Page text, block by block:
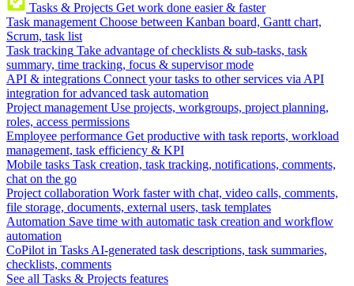
Tasks & Projects Get work done easier & faster
Task management Choose between Kanban board, Gantt chart,
Scrum, task list
Task tracking Take advantage of checklists & sub-tasks, task
summary, time tracking, focus & supervisor mode
API & integrations Connect your tasks to other services via API
integration for advanced task automation
Project management Use projects, workgroups, project planning,
roles, access permissions
Employee performance Get productive with task reports, workload
management, task efficiency & KPI
Mobile tasks Task creation, task tracking, notifications, comments,
chat on the go
Project collaboration Work faster with chat, video calls, comments,
file storage, documents, external users, task templates
Automation Save time with automatic task creation and workflow
automation
CoPilot in Tasks AI-generated task descriptions, task summaries,
checklists, comments
See all Tasks & Projects features